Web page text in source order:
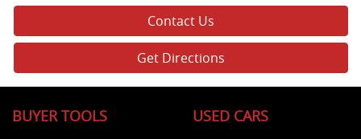
Contact Us
Get Directions
BUYER TOOLS USED CARS